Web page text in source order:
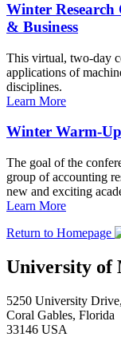
Winter Research
& Business
This virtual, two-day
applications of
disciplines.
Learn More
Winter Warm-
The goal of the
group of accounting
new and exciting
Learn More
Return to Homepage
University of
5250 University Drive,
Coral Gables, Florida
33146 USA